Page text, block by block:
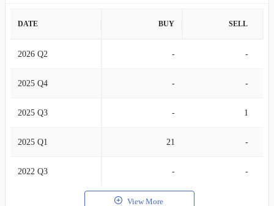
DATE BUY SELL
2026 Q2 - -
2025 Q4 - -
2025 Q3 - 1
2025 Q1 21 -
2022 Q3 - -
View More